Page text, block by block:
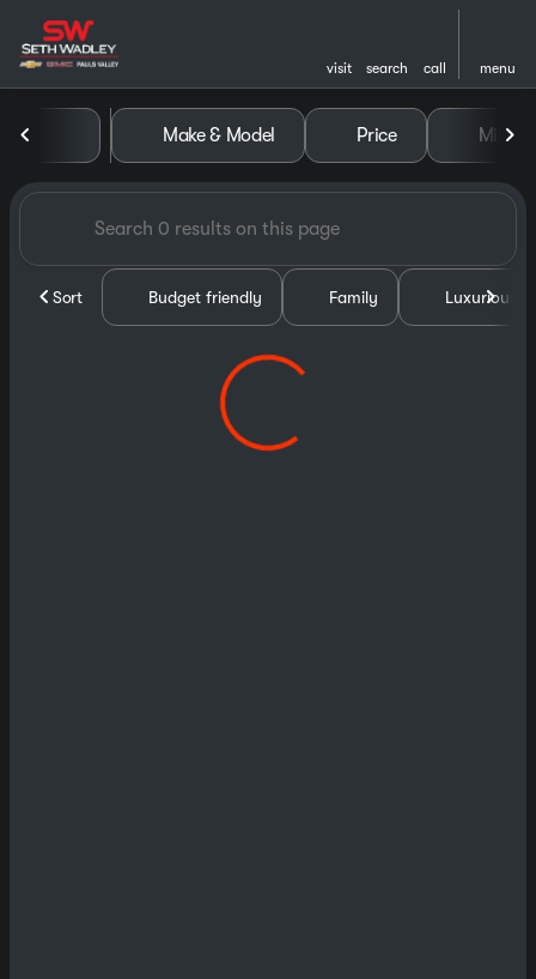
visit search call menu
filter
Vehicles for Sale at Seth
Make & Model Price Miles
Sort Budget friendly Family Luxurious